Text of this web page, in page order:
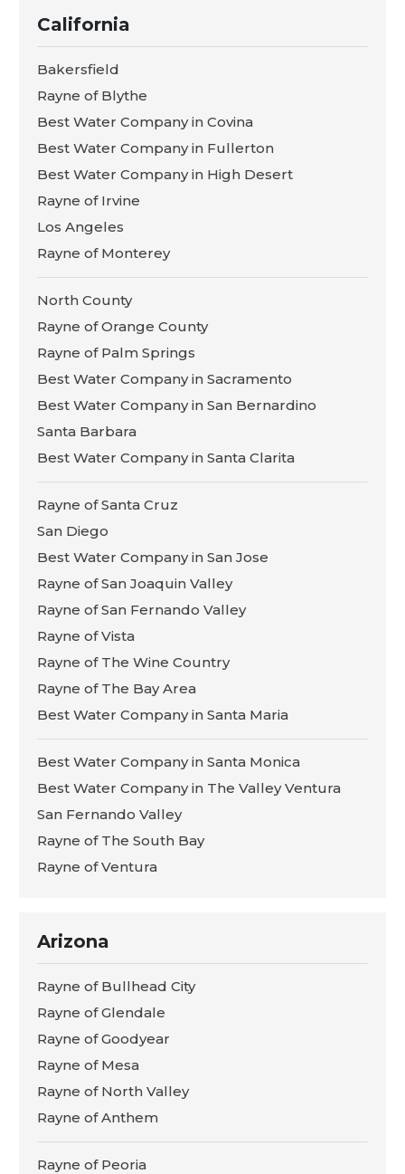
California
Bakersfield
Rayne of Blythe
Best Water Company in Covina
Best Water Company in Fullerton
Best Water Company in High Desert
Rayne of Irvine
Los Angeles
Rayne of Monterey
North County
Rayne of Orange County
Rayne of Palm Springs
Best Water Company in Sacramento
Best Water Company in San Bernardino
Santa Barbara
Best Water Company in Santa Clarita
Rayne of Santa Cruz
San Diego
Best Water Company in San Jose
Rayne of San Joaquin Valley
Rayne of San Fernando Valley
Rayne of Vista
Rayne of The Wine Country
Rayne of The Bay Area
Best Water Company in Santa Maria
Best Water Company in Santa Monica
Best Water Company in The Valley Ventura
San Fernando Valley
Rayne of The South Bay
Rayne of Ventura
Arizona
Rayne of Bullhead City
Rayne of Glendale
Rayne of Goodyear
Rayne of Mesa
Rayne of North Valley
Rayne of Anthem
Rayne of Peoria